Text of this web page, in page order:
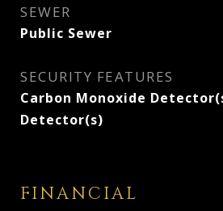
SEWER
Public Sewer
SECURITY FEATURES
Carbon Monoxide
Detector(s)
FINANCIAL